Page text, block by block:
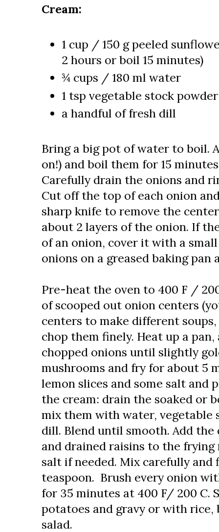
Cream:
1 cup / 150 g peeled
2 hours or boil 15 minutes)
¾ cups / 180 ml water
1 tsp vegetable stock
a handful of fresh dill
Bring a big pot of water to boil.
on!) and boil them for 15
Carefully drain the onions and
Cut off the top of each onion
sharp knife to remove the
about 2 layers of the onion. If
of an onion, cover it with a
onions on a greased baking
Pre-heat the oven to 400 F /
of scooped out onion centers
centers to make different soups,
chop them finely. Heat up a
chopped onions until slightly
mushrooms and fry for about 5
lemon slices and some salt and
the cream: drain the soaked or
mix them with water, vegetable
dill. Blend until smooth. Add
and drained raisins to the frying
salt if needed. Mix carefully and
teaspoon. Brush every onion
for 35 minutes at 400 F/ 200 C.
potatoes and gravy or with rice,
salad.